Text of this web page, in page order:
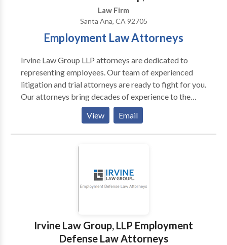
Law Firm
Santa Ana, CA 92705
Employment Law Attorneys
Irvine Law Group LLP attorneys are dedicated to
representing employees. Our team of experienced
litigation and trial attorneys are ready to fight for you.
Our attorneys bring decades of experience to the
firm, and are well-regarded in the legal community.
Our attorneys dedicate their full time and attention to
their work and handle each client’s legal matter as if it
was their only case.
View Email
Irvine Law Group, LLP Employment
Defense Law Attorneys